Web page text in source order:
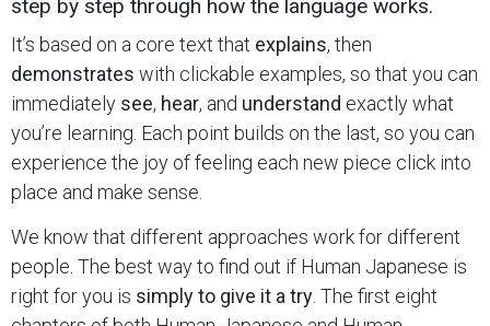
step by step through how the language works.
It’s based on a core text that explains, then
demonstrates with clickable examples, so that you can
immediately see, hear, and understand exactly what
you’re learning. Each point builds on the last, so you can
experience the joy of feeling each new piece click into
place and make sense.
We know that different approaches work for different
people. The best way to find out if Human Japanese is
right for you is simply to give it a try . The first eight